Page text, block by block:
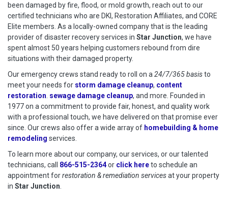
been damaged by fire, flood, or mold growth, reach out to our
certified technicians who are DKI, Restoration Affiliates, and CORE
Elite members. As a locally-owned company that is the leading
provider of disaster recovery services in Star Junction, we have
spent almost 50 years helping customers rebound from dire
situations with their damaged property.
Our emergency crews stand ready to roll on a 24/7/365 basisto
meet your needs for storm damage cleanup, content
restoration sewage damage cleanup, and more. Founded in
1977 on a commitment to provide fair, honest, and quality work
with a professional touch, we have delivered on that promise ever
since. Our crews also offer a wide array of homebuilding & home
remodeling services.
To learn more about our company, our services, or our talented
technicians, call
866-515-2364or click hereto schedule
to schedule an
appointment forrestoration & remediation servicesat your property
in Star Junction